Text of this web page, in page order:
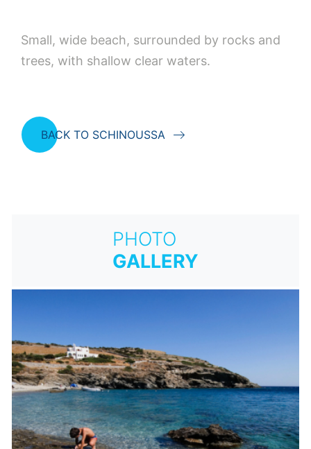
Small, wide beach, surrounded by rocks and
trees, with shallow clear waters.
BACK TO SCHINOUSSA
PHOTO
GALLERY